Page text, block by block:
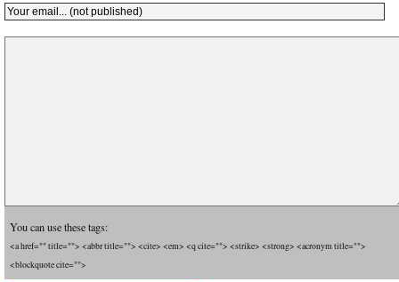
You can use these tags:
<a href="" title=""> <abbr title=""> <cite> <em> <q cite=""> <strike> <strong> <acronym title="">
<blockquote cite="">